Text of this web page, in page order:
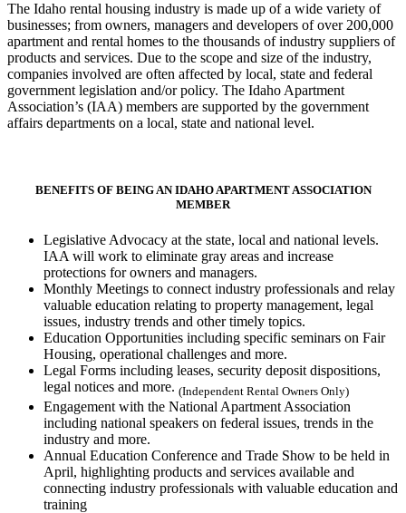
The Idaho rental housing industry is made up of a wide variety of
businesses; from owners, managers and developers of over 200,000
apartment and rental homes to the thousands of industry suppliers of
products and services. Due to the scope and size of the industry,
companies involved are often affected by local, state and federal
government legislation and/or policy. The Idaho Apartment
Association’s (IAA) members are supported by the government
affairs departments on a local, state and national level.
BENEFITS OF BEING AN IDAHO APARTMENT ASSOCIATION
MEMBER
Legislative Advocacy at the state, local and national levels.
IAA will work to eliminate gray areas and increase
protections for owners and managers.
Monthly Meetings to connect industry professionals and relay
valuable education relating to property management, legal
issues, industry trends and other timely topics.
Education Opportunities including specific seminars on Fair
Housing, operational challenges and more.
Legal Forms including leases, security deposit dispositions,
legal notices and more. (Independent Rental Owners Only)
Engagement with the National Apartment Association
including national speakers on federal issues, trends in the
industry and more.
Annual Education Conference and Trade Show to be held in
April, highlighting products and services available and
connecting industry professionals with valuable education and
training